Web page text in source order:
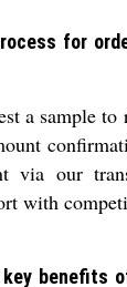
for
a sample
via our
with
key benefits